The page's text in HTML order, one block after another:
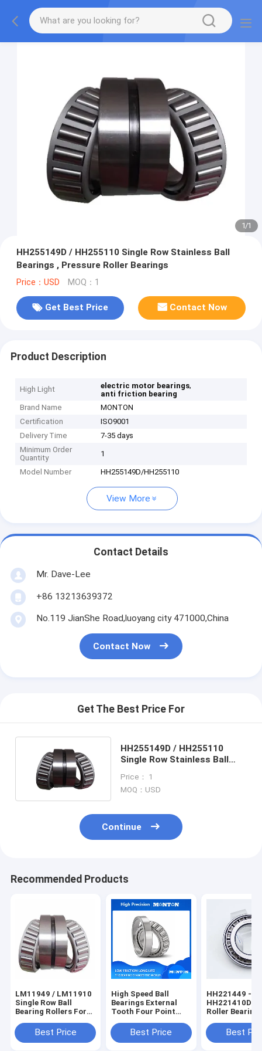
1/1
HH255149D / HH255110 Single Row Stainless Ball
Bearings , Pressure Roller Bearings
Price：USD MOQ：1
Get Best Price Contact Now
Product Description
High Light electric motor bearings,
anti friction bearing
Brand Name
MONTON
Certification
ISO9001
Delivery Time
7-35 days
Minimum Order
Quantity
1
Model Number HH255149D/HH255110
View More
Contact Details
Mr. Dave-Lee
+86 13213639372
No.119 JianShe Road,luoyang city 471000,China
Contact Now
Get The Best Price For
HH255149D / HH255110
Single Row Stainless Ball
Bearings
Price： 1
MOQ：USD
Continue
Recommended Products
LM11949 / LM11910
Single Row Ball
Bearing Rollers For
Best Price
High Speed Ball
Bearings External
Tooth Four Point
BearingBest Price
HH221449 -
HH221410D
Roller Bearing
RollerBest